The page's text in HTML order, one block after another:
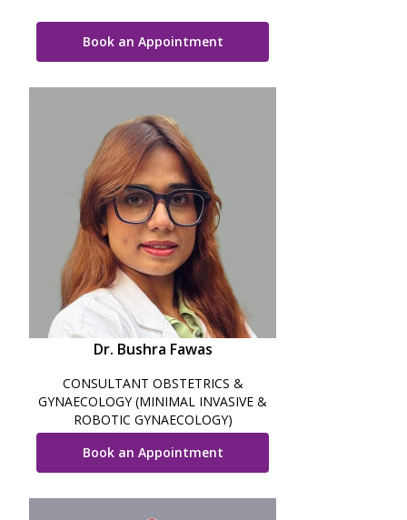
Book an Appointment
Dr. Bushra Fawas
CONSULTANT OBSTETRICS &
GYNAECOLOGY (MINIMAL INVASIVE &
ROBOTIC GYNAECOLOGY)
Book an Appointment